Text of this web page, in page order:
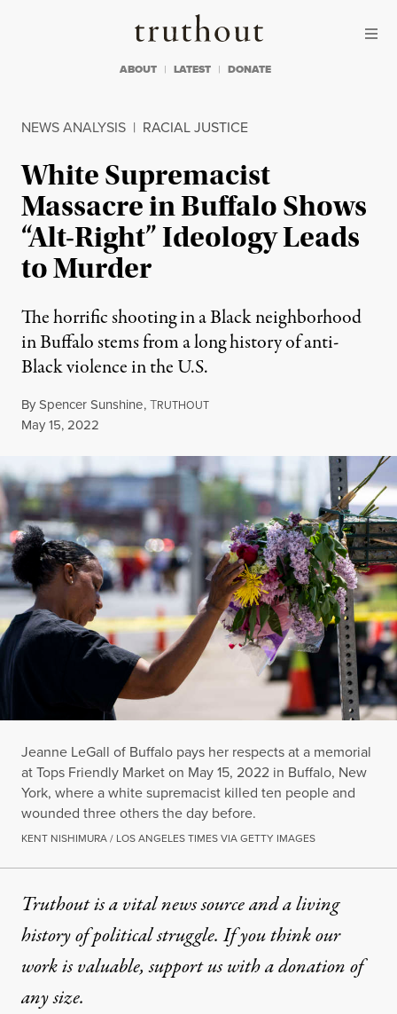
Truthout
ABOUT LATEST DONATE
NEWS ANALYSIS | RACIAL JUSTICE
White Supremacist
Massacre in Buffalo Shows
“Alt-Right” Ideology Leads
to Murder
The horrific shooting in a Black neighborhood
in Buffalo stems from a long history of anti-
Black violence in the U.S.
BySpencer Sunshine,TRUTHOUT
Published
May 15, 2022
Jeanne LeGall of Buffalo pays her respects at a memorial
at Tops Friendly Market on May 15, 2022 in Buffalo, New
York, where a white supremacist killed ten people and
wounded three others the day before.
KENT NISHIMURA / LOS ANGELES TIMES VIA GETTY IMAGES
Truthout is a vital news source and a living
history of political struggle. If you think our
work is valuable,support us with a donationof
any size.